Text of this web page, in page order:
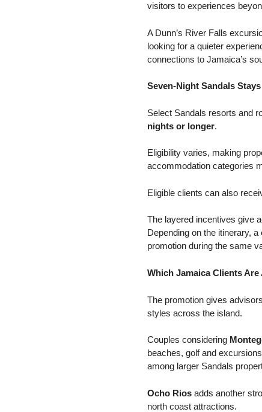
visitors to experiences
A Dunn’s River Falls
looking for a quieter
connections to Jamaica’s
Seven-Night Sandals
Select Sandals resorts and
nights or longer.
Eligibility varies, making
accommodation categories
Eligible clients can also
The layered incentives give
Depending on the itinerary,
promotion during the same
Which Jamaica Clients
The promotion gives
styles across the island.
Couples considering
beaches, golf and
among larger Sandals
Ocho Rios adds another
north coast attractions.